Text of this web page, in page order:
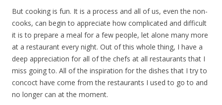
But cooking is fun. It is a process and all of us, even the non-
cooks, can begin to appreciate how complicated and difficult
it is to prepare a meal for a few people, let alone many more
at a restaurant every night. Out of this whole thing, I have a
deep appreciation for all of the chefs at all restaurants that I
miss going to. All of the inspiration for the dishes that I try to
concoct have come from the restaurants I used to go to and
no longer can at the moment.